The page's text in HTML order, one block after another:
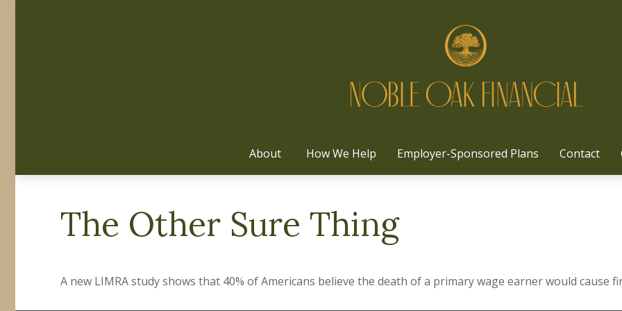
About How We Help Employer-Sponsored Plans Contact
The Other Sure Thing
A new LIMRA study shows that 40% of Americans believe the death of a primary wage earner would cause